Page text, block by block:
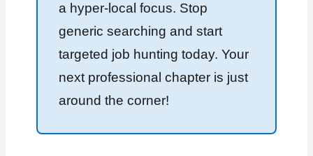
a hyper-local focus. Stop
generic searching and start
targeted job hunting today. Your
next professional chapter is just
around the corner!